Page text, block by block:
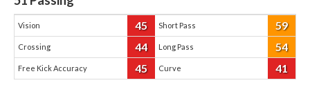
Vision 45 Short Pass 59
Crossing 44 Long Pass 54
Free Kick Accuracy 45 Curve 41